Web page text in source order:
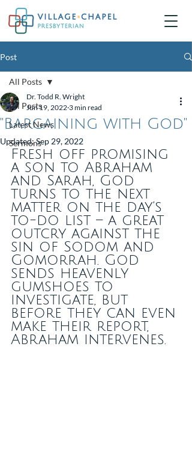
Post
All Posts
Latest News
Sermons
All Posts
"Bargaining with God"
Dr. Todd R. Wright
Jun 19, 2022 3 min read
Updated:Sep 29, 2022
Fresh off promising
a son to Abraham
and Sarah, God
turns to the next
matter on the day’s
to-do list – a great
outcry against the
sin of Sodom and
Gomorrah. God
sends heavenly
gumshoes to
investigate, but
before they can even
make their report,
Abraham intervenes.